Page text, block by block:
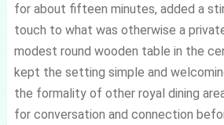
for about fifteen minutes, added a
touch to what was otherwise a
modest round wooden table in the
kept the setting simple and
the formality of other royal dining
for conversation and connection